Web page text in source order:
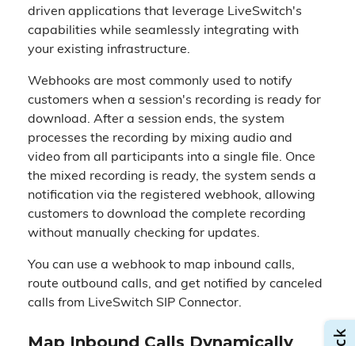
driven applications that leverage LiveSwitch's
capabilities while seamlessly integrating with
your existing infrastructure.
Webhooks are most commonly used to notify
customers when a session's recording is ready for
download. After a session ends, the system
processes the recording by mixing audio and
video from all participants into a single file. Once
the mixed recording is ready, the system sends a
notification via the registered webhook, allowing
customers to download the complete recording
without manually checking for updates.
You can use a webhook to map inbound calls,
route outbound calls, and get notified by canceled
calls from LiveSwitch SIP Connector.
Map Inbound Calls Dynamically